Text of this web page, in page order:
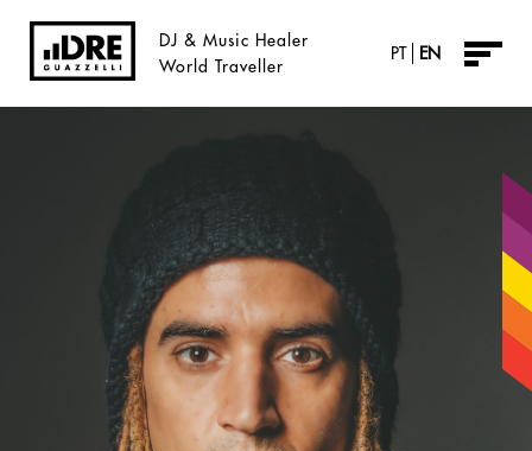
DJ & Music Healer
World Traveller
PT EN
Music
Vidreos
Radio
Agendre
Inner-e